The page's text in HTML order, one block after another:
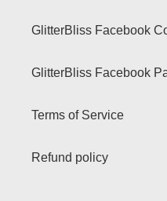
GlitterBliss Facebook
GlitterBliss Facebook
Terms of Service
Refund policy